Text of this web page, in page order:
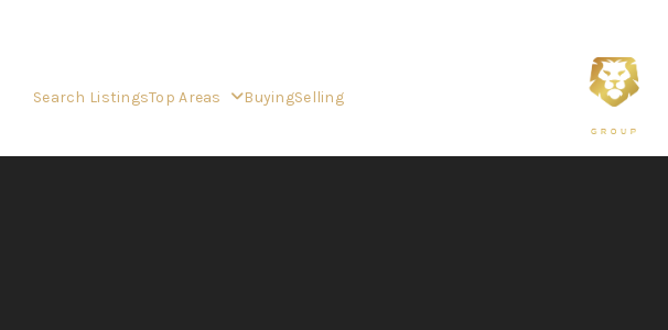
Search ListingsTop Areas BuyingSelling